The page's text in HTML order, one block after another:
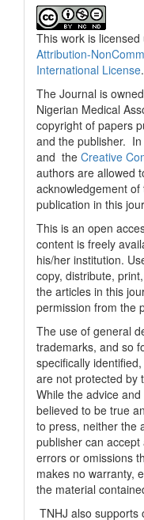
This work is licensed
Attribution-
International License.
The Journal is
Nigerian Medical
copyright of papers
and the publisher.
and the Creative
authors are allowed
acknowledgement
publication in this
This is an open
content is freely
his/her institution.
copy, distribute,
the articles in this
permission from the
The use of general
trademarks, and so
specifically
are not protected by
While the advice
believed to be true
to press, neither the
publisher can
errors or omissions
makes no warranty,
the material
TNHJ also supports